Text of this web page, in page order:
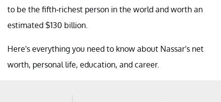
to be the fifth-richest person in the world and worth an
estimated $130 billion.
Here's everything you need to know about Nassar's net
worth, personal life, education, and career.